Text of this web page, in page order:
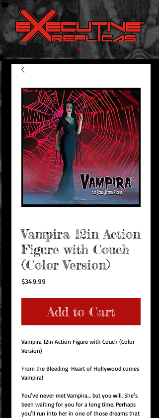
Vampira 12in Action
Figure with Couch
(Color Version)
$349.99
Add to Cart
Vampira 12in Action Figure with Couch (Color
Version)
From the Bleeding-Heart of Hollywood comes
Vampira!
You’ve never met Vampira… but you will. She’s
been waiting for you for a long time. Perhaps
you’ll run into her in one of those dreams that